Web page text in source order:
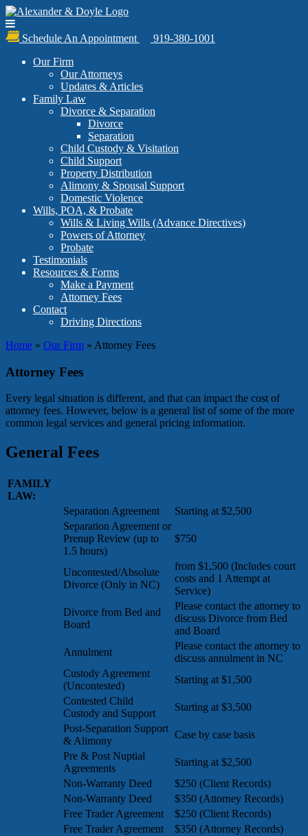
Schedule An Appointment
919-380-1001
Our Firm
Our Attorneys
Updates & Articles
Family Law
Divorce & Separation
Divorce
Separation
Child Custody & Visitation
Child Support
Property Distribution
Alimony & Spousal Support
Domestic Violence
Wills, POA, & Probate
Wills & Living Wills (Advance Directives)
Powers of Attorney
Probate
Testimonials
Resources & Forms
Make a Payment
Attorney Fees
Contact
Driving Directions
Home » Our Firm » Attorney Fees
Attorney Fees
Every legal situation is different, and that can impact the cost of
attorney fees. However, below is a general list of some of the more
common legal services and general pricing information.
General Fees
FAMILY
LAW:
Separation Agreement
Starting at $2,500
Separation Agreement or
Prenup Review (up to
1.5 hours)
$750
Uncontested/Absolute
Divorce (Only in NC)
from $1,500 (Includes court
costs and 1 Attempt at
Service)
Divorce from Bed and
Board
Please contact the attorney to
discuss Divorce from Bed
and Board
Annulment
Please contact the attorney to
discuss annulment in NC
Custody Agreement
(Uncontested)
Starting at $1,500
Contested Child
Custody and Support
Starting at $3,500
Post-Separation Support
& Alimony
Case by case basis
Pre & Post Nuptial
Agreements
Starting at $2,500
Non-Warranty Deed
$250 (Client Records)
Non-Warranty Deed
$350 (Attorney Records)
Free Trader Agreement
$250 (Client Records)
Free Trader Agreement
$350 (Attorney Records)